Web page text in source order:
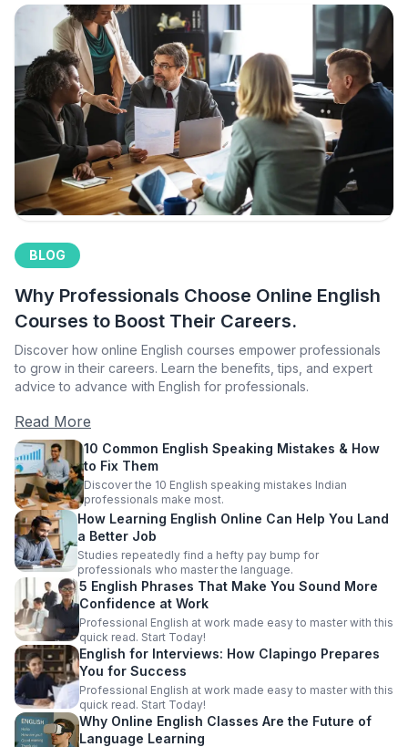
BLOG
Why Professionals Choose Online English
Courses to Boost Their Careers.
Discover how online English courses empower professionals
to grow in their careers. Learn the benefits, tips, and expert
advice to advance with English for professionals.
Read More
10 Common English Speaking Mistakes & How
to Fix Them
Discover the 10 English speaking mistakes Indian
professionals make most.
How Learning English Online Can Help You Land
a Better Job
Studies repeatedly find a hefty pay bump for
professionals who master the language.
5 English Phrases That Make You Sound More
Confidence at Work
Professional English at work made easy to master with this
quick read. Start Today!
English for Interviews: How Clapingo Prepares
You for Success
Professional English at work made easy to master with this
quick read. Start Today!
Why Online English Classes Are the Future of
Language Learning